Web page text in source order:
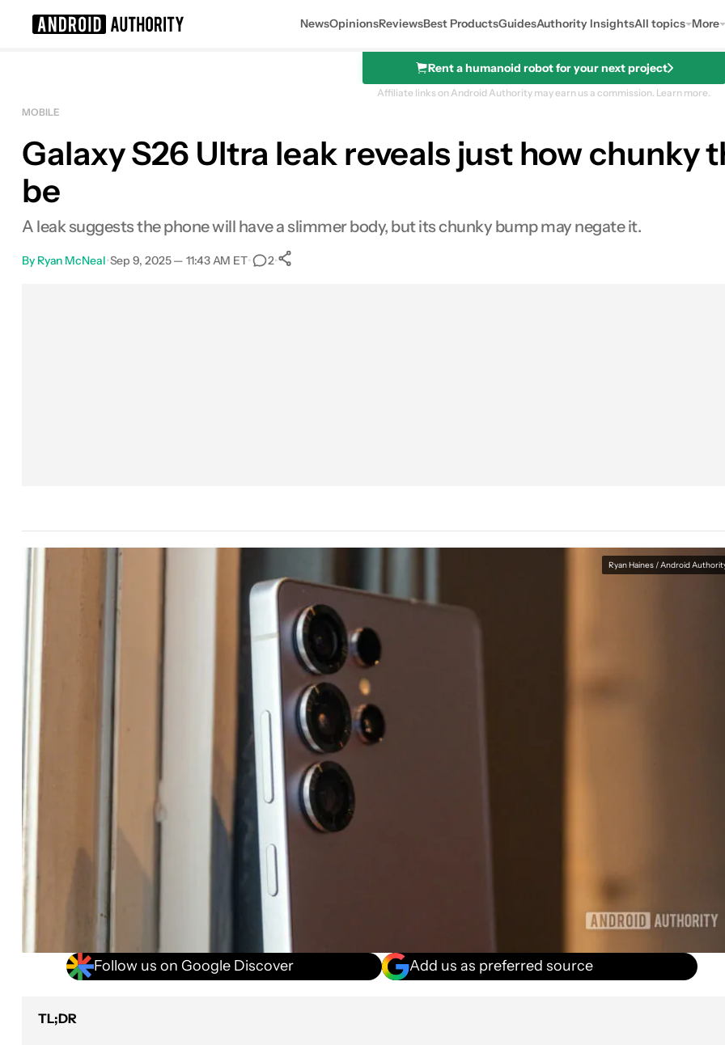
NewsOpinionsReviewsBest ProductsGuidesAuthority InsightsAll topics More
Rent a humanoid robot for your next project
Affiliate links on Android Authority may earn us a commission. Learn more.
MOBILE
Galaxy S26 Ultra leak reveals just how chunky
be
A leak suggests the phone will have a slimmer body, but its chunky bump may negate it.
By Ryan McNeal•Sep 9, 2025 — 11:43 AM ET• 2•
Ryan Haines / Android
Follow us on Google Discover Add us as preferred source
TL;DR